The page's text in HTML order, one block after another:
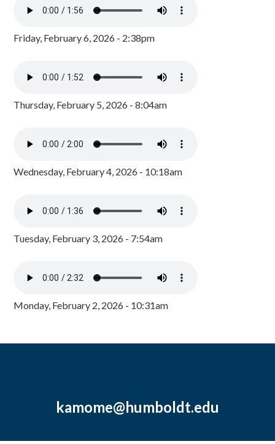
Friday, February 6, 2026 - 2:38pm
Thursday, February 5, 2026 - 8:04am
Wednesday, February 4, 2026 - 10:18am
Tuesday, February 3, 2026 - 7:54am
Monday, February 2, 2026 - 10:31am
kamome@humboldt.edu